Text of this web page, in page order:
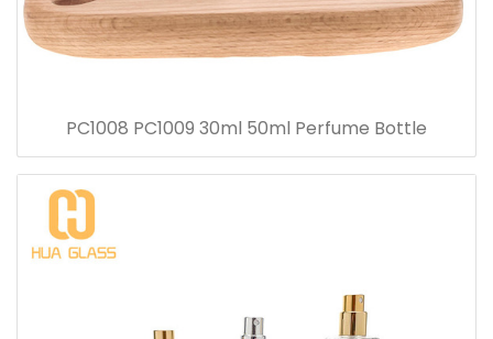
PC1008 PC1009 30ml 50ml Perfume Bottle